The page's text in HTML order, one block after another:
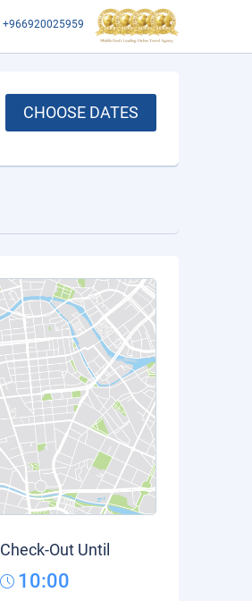
+966920025959
CHOOSE DATES
Check-Out Until
10:00